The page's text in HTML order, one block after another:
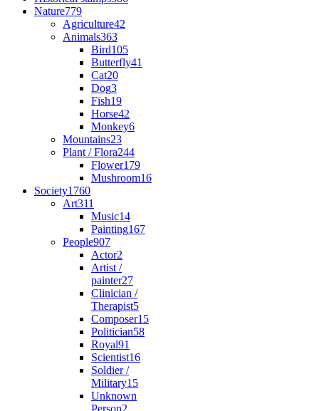
Nature779
Agriculture42
Animals363
Bird105
Butterfly41
Cat20
Dog3
Fish19
Horse42
Monkey6
Mountains23
Plant / Flora244
Flower179
Mushroom16
Society1760
Art311
Music14
Painting167
People907
Actor2
Artist /
painter27
Clinician /
Therapist5
Composer15
Politician58
Royal91
Scientist16
Soldier /
Military15
Unknown
Person2